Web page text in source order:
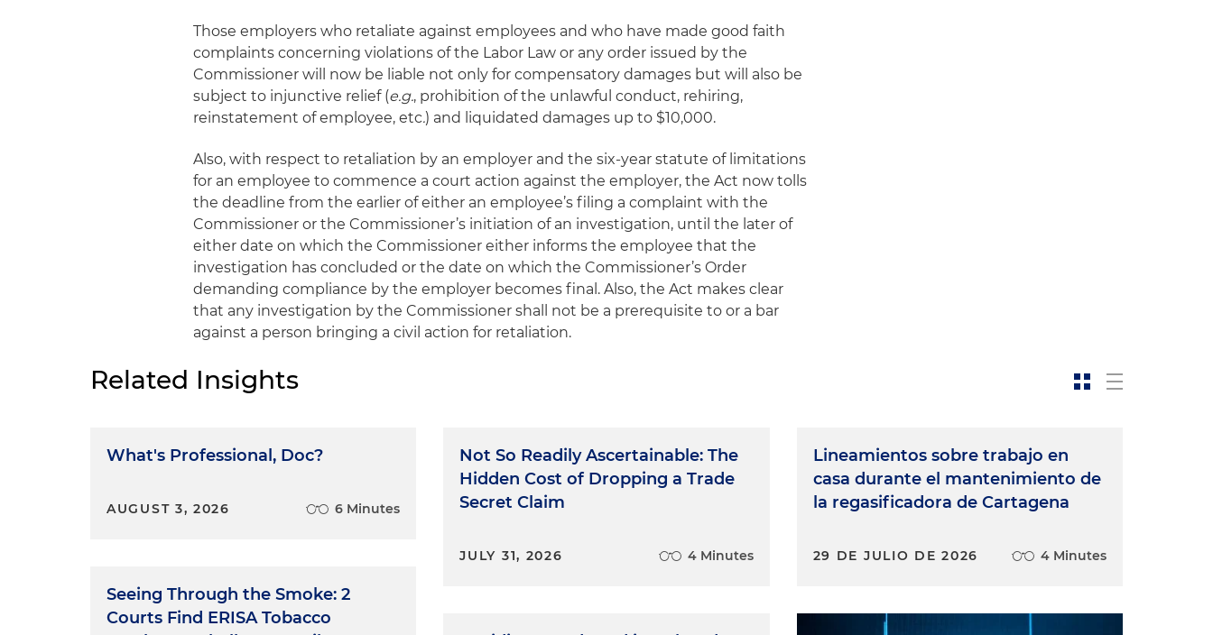
Those employers who retaliate against employees and who have made good faith
complaints concerning violations of the Labor Law or any order issued by the
Commissioner will now be liable not only for compensatory damages but will also be
subject to injunctive relief (e.g., prohibition of the unlawful conduct, rehiring,
reinstatement of employee, etc.) and liquidated damages up to $10,000.
Also, with respect to retaliation by an employer and the six-year statute of limitations
for an employee to commence a court action against the employer, the Act now tolls
the deadline from the earlier of either an employee’s filing a complaint with the
Commissioner or the Commissioner’s initiation of an investigation, until the later of
either date on which the Commissioner either informs the employee that the
investigation has concluded or the date on which the Commissioner’s Order
demanding compliance by the employer becomes final. Also, the Act makes clear
that any investigation by the Commissioner shall not be a prerequisite to or a bar
against a person bringing a civil action for retaliation.
Related Insights
What's Professional, Doc?
AUGUST 3, 2026 6 Minutes
Seeing Through the Smoke: 2
Courts Find ERISA Tobacco
Not So Readily Ascertainable: The
Hidden Cost of Dropping a Trade
Secret Claim
JULY 31, 2026 4 Minutes
Lineamientos sobre trabajo en
casa durante el mantenimiento de
la regasificadora de Cartagena
29 DE JULIO DE 2026 4 Minutes